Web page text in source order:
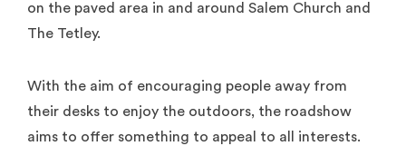
on the paved area in and around Salem Church and
The Tetley.
With the aim of encouraging people away from
their desks to enjoy the outdoors, the roadshow
aims to offer something to appeal to all interests.